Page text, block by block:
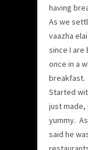
having
As we
vaazha
since I are
once in a
breakfast.
Started
just made,
yummy.
said he